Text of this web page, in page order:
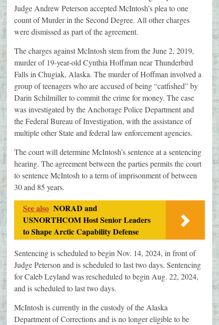
Judge Andrew Peterson accepted McIntosh’s plea to one
count of Murder in the Second Degree. All other charges
were dismissed as part of the agreement.
The charges against McIntosh stem from the June 2, 2019,
murder of 19-year-old Cynthia Hoffman near Thunderbird
Falls in Chugiak, Alaska. The murder of Hoffman involved a
group of teenagers who are accused of being “catfished” by
Darin Schilmiller to commit the crime for money. The case
was investigated by the Anchorage Police Department and
the Federal Bureau of Investigation, with the assistance of
multiple other State and federal law enforcement agencies.
The court will determine McIntosh’s sentence at a sentencing
hearing. The agreement between the parties permits the court
to sentence McIntosh to a term of imprisonment of between
30 and 85 years.
See also NORAD and
USNORTHCOM Host Senior Leaders
to Shape Arctic Capability Defense
Sentencing is scheduled to begin Nov. 14, 2024, in front of
Judge Peterson and is scheduled to last two days. Sentencing
for Caleb Leyland was rescheduled to begin Aug. 22, 2024,
and is scheduled to last two days.
McIntosh is currently in the custody of the Alaska
Department of Corrections and is no longer eligible to be